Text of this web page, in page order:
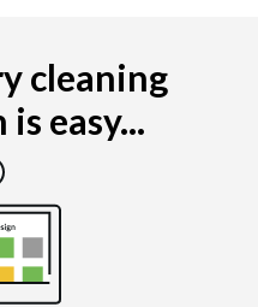
cleaning
easy...